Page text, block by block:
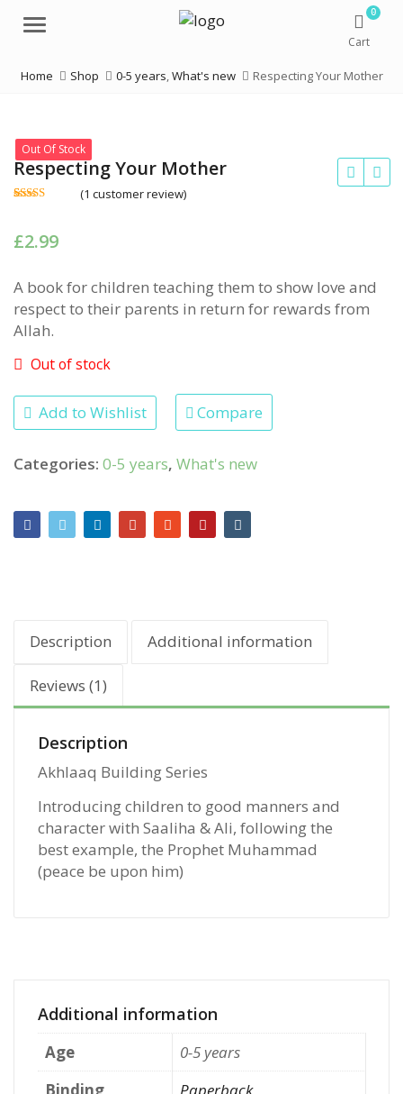
Menu
0
Cart
Home Shop 0-5 years,What's new Respecting Your Mother
Out Of Stock
Respecting Your Mother
based on
customer
(1 customer review)
£2.99
A book for children teaching them to show love and
respect to their parents in return for rewards from
Allah.
Out of stock
Add to Wishlist Compare
Categories: 0-5 years, What's new
Description Additional information
Reviews (1)
Description
Akhlaaq Building Series
Introducing children to good manners and
character with Saaliha & Ali, following the
best example, the Prophet Muhammad
(peace be upon him)
Additional information
Age
0-5 years